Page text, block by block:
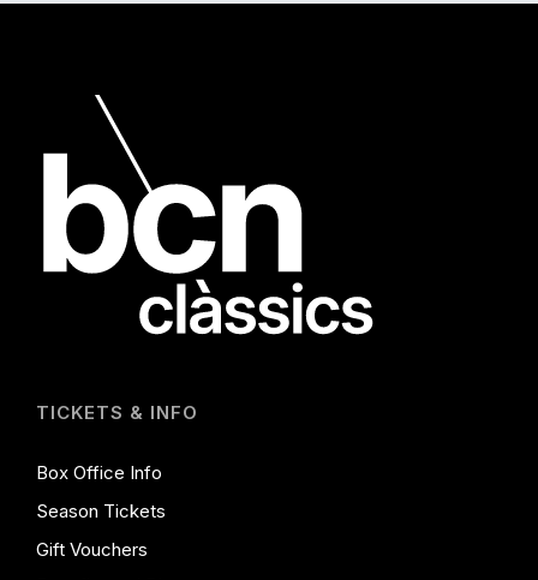
TICKETS & INFO
Box Office Info
Season Tickets
Gift Vouchers